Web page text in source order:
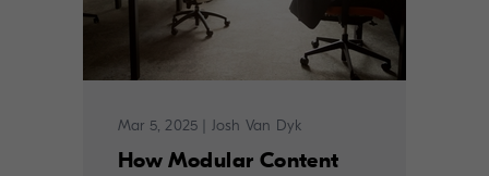
Mar 5, 2025 Josh Van Dyk
How Modular Content